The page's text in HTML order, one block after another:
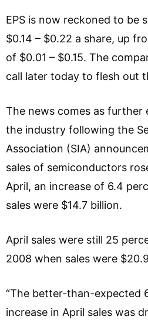
EPS is now reckoned to be
$0.14 – $0.22 a share, up
of $0.01 – $0.15. The
call later today to flesh out
The news comes as further
the industry following the
Association (SIA)
sales of semiconductors
April, an increase of 6.4
sales were $14.7 billion.
April sales were still 25
2008 when sales were
“The better-than-expected
increase in April sales was